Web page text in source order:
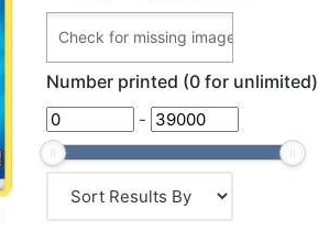
Number printed (0 for unlimited)
-